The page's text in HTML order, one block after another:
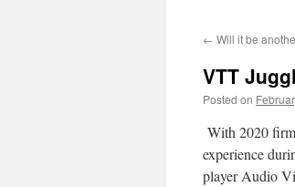
← Will it be
VTT
Posted on
With 2020
experience
player Audio